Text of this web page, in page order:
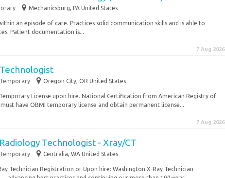
Mechanicsburg, PA United States
an episode of care. Practices solid communication skills and is able to
Patient documentation is...
7 Aug 2026
Temporary Oregon City, OR United States
License upon hire. National Certification from American Registry of
have OBMI temporary license and obtain permanent license...
7 Aug 2026
Technologist - Xray/CT
Temporary Centralia, WA United States
Technician Registration or Upon hire: Washington X-Ray Technician